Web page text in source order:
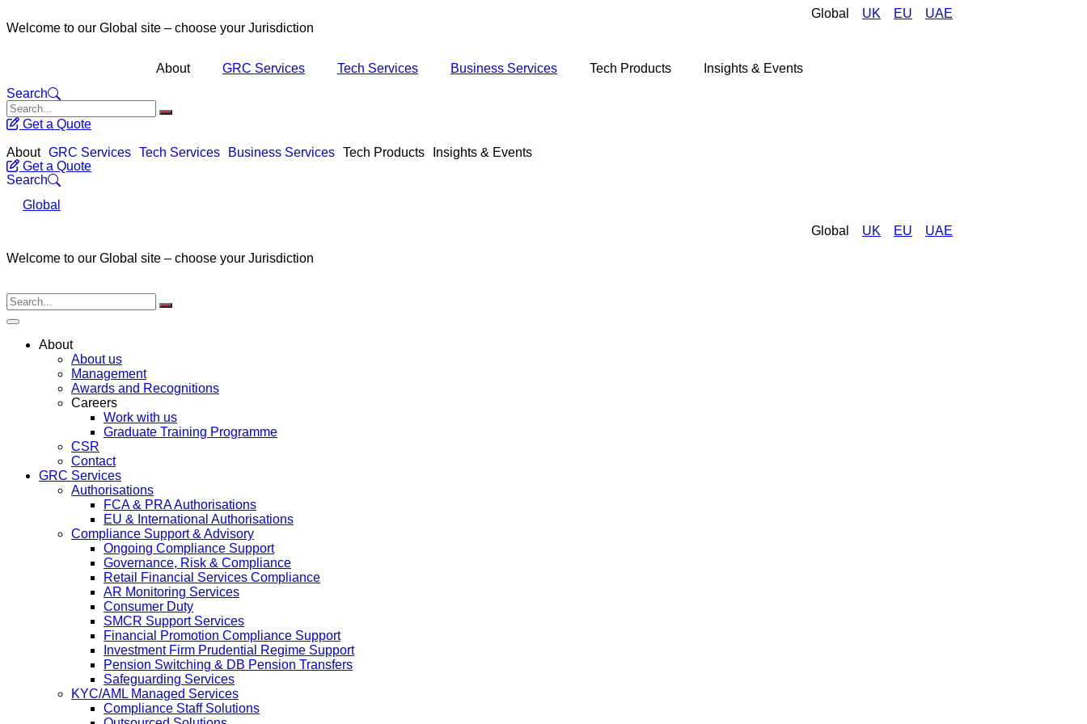
Global UK EU
UAE
Welcome to our Global site – choose your Jurisdiction
About GRC Services Tech Services Business Services Tech Products
Insights & Events
Search
Get a Quote
About GRC Services Tech Services Business Services Tech Products
Insights & Events
Get a Quote
Search
Global
Global
UK EU
UAE
Welcome to our Global site – choose your Jurisdiction
About
About us
Management
Awards and Recognitions
Careers
Work with us
Graduate Training Programme
CSR
Contact
GRC Services
Authorisations
FCA & PRA Authorisations
EU & International Authorisations
Compliance Support & Advisory
Ongoing Compliance Support
Governance, Risk & Compliance
Retail Financial Services Compliance
AR Monitoring Services
Consumer Duty
SMCR Support Services
Financial Promotion Compliance Support
Investment Firm Prudential Regime Support
Pension Switching & DB Pension Transfers
Safeguarding Services
KYC/AML Managed Services
Compliance Staff Solutions